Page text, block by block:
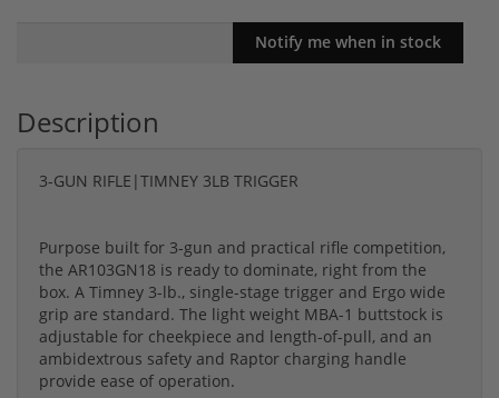
Description
3-GUN RIFLE|TIMNEY 3LB TRIGGER
Purpose built for 3-gun and practical rifle competition,
the AR103GN18 is ready to dominate, right from the
box. A Timney 3-lb., single-stage trigger and Ergo wide
grip are standard. The light weight MBA-1 buttstock is
adjustable for cheekpiece and length-of-pull, and an
ambidextrous safety and Raptor charging handle
provide ease of operation.